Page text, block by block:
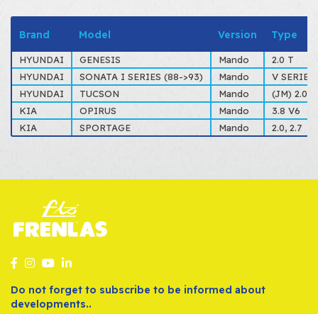
Brand Model Version Type
HYUNDAI GENESIS Mando
2.0 T
HYUNDAI
SONATA I SERIES (88->93) Mando
V SERIES
HYUNDAI
TUCSON Mando
(JM) 2.0,
KIA
OPIRUS Mando
3.8 V6
KIA
SPORTAGE Mando 2.0, 2.7
Do not forget to subscribe to be informed about
developments..